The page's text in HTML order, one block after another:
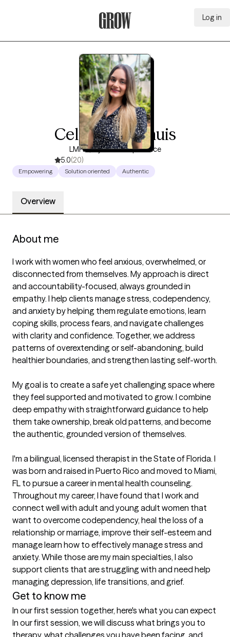
Log in
Celeste Koerhuis
LMHC, 8 years of experience
5.0(20)
Empowering Solution oriented Authentic
Overview
About me
I work with women who feel anxious, overwhelmed, or
disconnected from themselves. My approach is direct
and accountability-focused, always grounded in
empathy. I help clients manage stress, codependency,
and anxiety by helping them regulate emotions, learn
coping skills, process fears, and navigate challenges
with clarity and confidence. Together, we address
patterns of overextending or self-abandoning, build
healthier boundaries, and strengthen lasting self-worth.
My goal is to create a safe yet challenging space where
they feel supported and motivated to grow. I combine
deep empathy with straightforward guidance to help
them take ownership, break old patterns, and become
the authentic, grounded version of themselves.
I'm a bilingual, licensed therapist in the State of Florida. I
was born and raised in Puerto Rico and moved to Miami,
FL to pursue a career in mental health counseling.
Throughout my career, I have found that I work and
connect well with adult and young adult women that
want to overcome codependency, heal the loss of a
relationship or marriage, improve their self-esteem and
manage learn how to effectively manage stress and
anxiety. While those are my main specialties, I also
support clients that are struggling with and need help
managing depression, life transitions, and grief.
Get to know me
In our first session together, here's what you can expect
In our first session, we will discuss what brings you to
therapy, what challenges you have been facing, and